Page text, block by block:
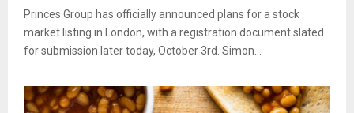
Princes Group has officially announced plans for a stock
market listing in London, with a registration document slated
for submission later today, October 3rd. Simon...